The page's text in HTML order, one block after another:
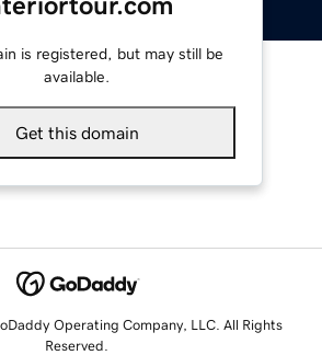
is registered, but may still be
available.
Get this domain
Operating Company, LLC. All Rights
Reserved.